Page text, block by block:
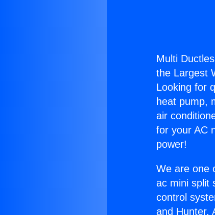
Multi
the Largest
Looking for
heat pump,
air
for your AC
power!
We are one
ac mini split
control
and Hunter,